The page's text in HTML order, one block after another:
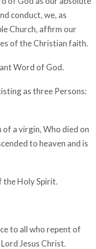
conduct, we, as
Church, affirm our
of the Christian faith.
Word of God.
as three Persons:
a virgin, Who died on
to heaven and is
the Holy Spirit.
to all who repent of
Jesus Christ.